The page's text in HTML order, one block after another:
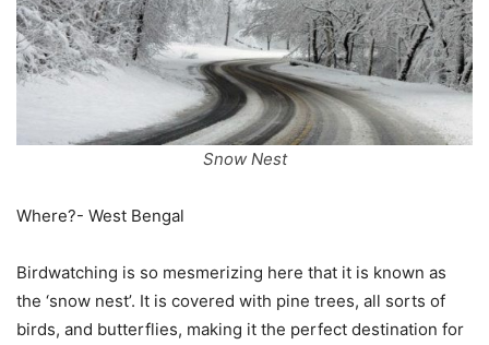
Snow Nest
Where?- West Bengal
Birdwatching is so mesmerizing here that it is known as
the ‘snow nest’. It is covered with pine trees, all sorts of
birds, and butterflies, making it the perfect destination for